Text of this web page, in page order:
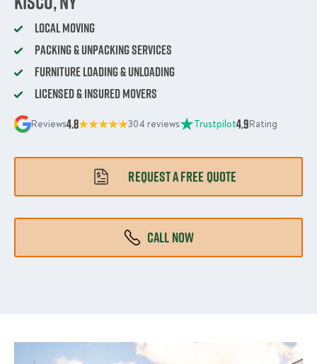
Local Moving
Packing & Unpacking Services
Furniture Loading & Unloading
Licensed & Insured Movers
Reviews4.8 304 reviews Trustpilot4.9Rating
REQUEST A FREE QUOTE
CALL NOW